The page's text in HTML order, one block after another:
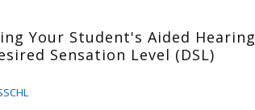
Your Student's Aided Hearing
Sensation Level (DSL)